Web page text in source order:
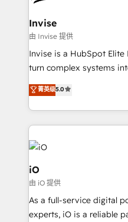
content strategies,
bespoke web apps and
websites. Experienced in
Manufacturers, Fintech,
SaaS industries.
Invise
由 Invise 提供
Invise is a HubSpot
turn complex systems
We combine strategy,
management to drive
the fast-growing Siloy
250+ HubSpot experts
build a CRM
business goals. Talk to us if you’re looking to: -
Connect marketing,
reliable source of truth -
CRM and marketing
system - Accelerate
菁英级5.0
iO
由 iO 提供
As a full-service digital
experts, iO is a reliable